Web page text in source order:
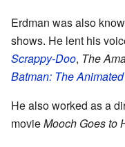
Erdman was also
shows. He lent his
Scrappy-Doo, The
Batman: The
He also worked as a
movieMooch Goes to